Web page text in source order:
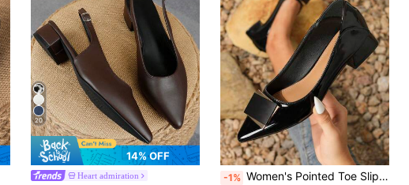
20
14% OFF
Heart admiration -1% Women's Pointed Toe Slip-on Soft Leather Grandma Shoes, Work Shoes With Chunky Heel, Casual Round Toe Mid Heel Loafers, Fashion Large Size Soft Leather Pumps With Chunky Heel